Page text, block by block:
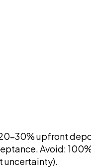
30% upfront
Avoid:
uncertainty).